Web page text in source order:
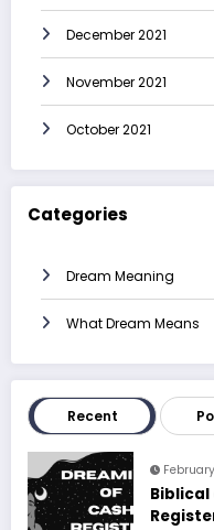
December 2021
November 2021
October 2021
Categories
Dream Meaning
What Dream Means
Recent
Biblical